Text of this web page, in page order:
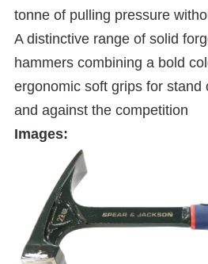
tonne of pulling pressure
A distinctive range of solid
hammers combining a bold
ergonomic soft grips for stand
and against the competition
Images: